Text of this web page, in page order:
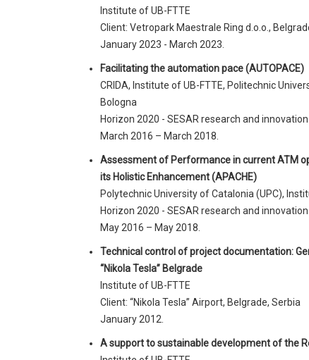
Institute of UB-FTTE
Client: Vetropark Maestrale Ring d.o.o.,
January 2023 - March 2023.
Facilitating the automation pace (AUTOPACE)
CRIDA, Institute of UB-FTTE, Politechnic
Bologna
Horizon 2020 - SESAR research and
March 2016 – March 2018.
Assessment of Performance in current ATM
its Holistic Enhancement (APACHE)
Polytechnic University of Catalonia (UPC),
Horizon 2020 - SESAR research and
May 2016 – May 2018.
Technical control of project documentation:
“Nikola Tesla” Belgrade
Institute of UB-FTTE
Client: “Nikola Tesla” Airport, Belgrade, Serbia
January 2012.
A support to sustainable development of the